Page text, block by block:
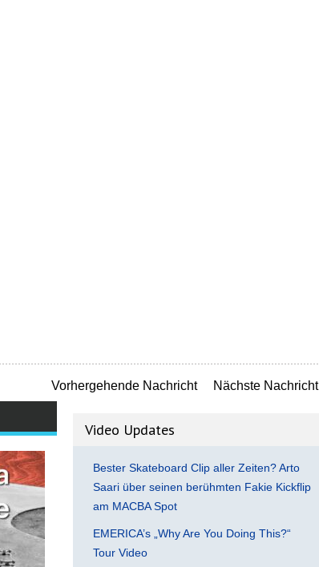
Vorhergehende Nachricht Nächste Nachricht
Video Updates
Bester Skateboard Clip aller Zeiten? Arto
Saari über seinen berühmten Fakie Kickflip
am MACBA Spot
EMERICA’s „Why Are You Doing This?“
Tour Video